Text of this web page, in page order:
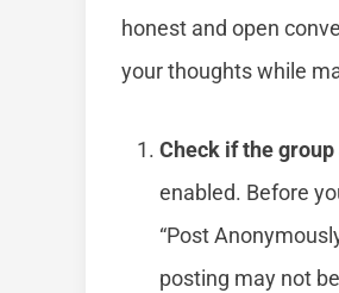
honest and open
your thoughts while
Check if the
enabled. Before
“Post
posting may not